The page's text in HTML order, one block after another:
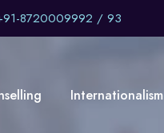
8720009992 / 93
Internationalism